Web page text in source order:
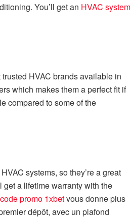
You’ll get an HVAC system
HVAC brands available in
which makes them a perfect fit if
compared to some of the
systems, so they’re a great
get a lifetime warranty with the
code promo 1xbetvous donne plus
dépôt, avec un plafond